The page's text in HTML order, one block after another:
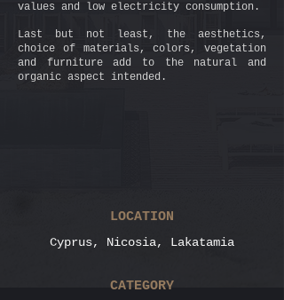
LOCATION
Cyprus, Nicosia, Lakatamia
CATEGORY
values and low electricity consumption.
Last but not least, the aesthetics,
choice of materials, colors, vegetation
and furniture add to the natural and
organic aspect intended.